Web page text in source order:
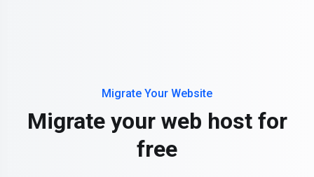
Migrate Your Website
Migrate your web host for
free